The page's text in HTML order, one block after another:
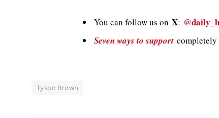
You can follow us on X:
Seven ways to support completely
Tyson Brown